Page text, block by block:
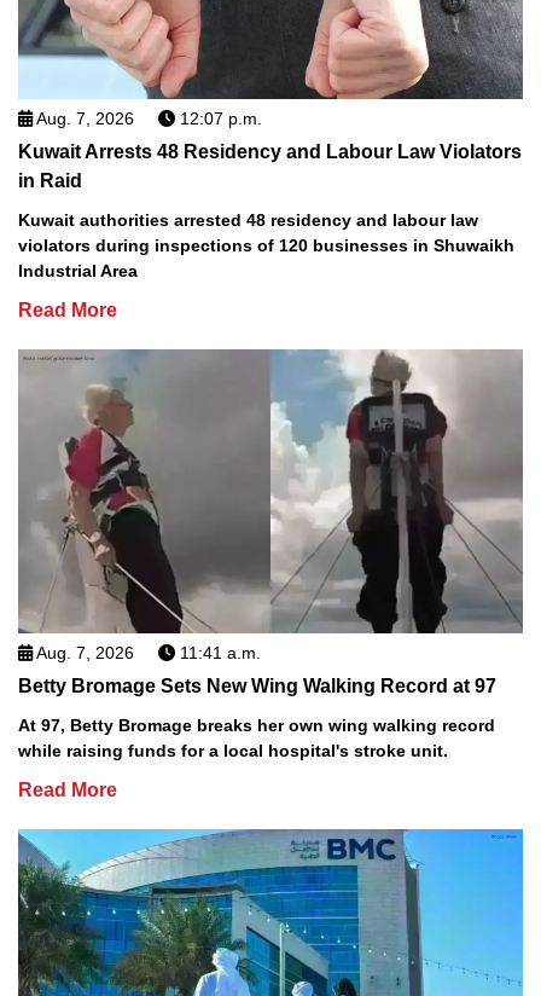
Aug. 7, 2026 12:07 p.m.
Kuwait Arrests 48 Residency and Labour Law Violators
in Raid
Kuwait authorities arrested 48 residency and labour law
violators during inspections of 120 businesses in Shuwaikh
Industrial Area
Read More
Aug. 7, 2026 11:41 a.m.
Betty Bromage Sets New Wing Walking Record at 97
At 97, Betty Bromage breaks her own wing walking record
while raising funds for a local hospital's stroke unit.
Read More